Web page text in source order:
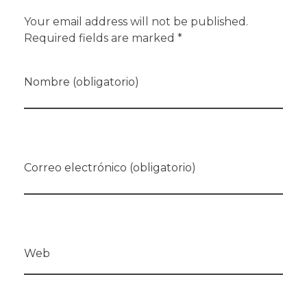
Your email address will not be published.
Required fields are marked *
Nombre (obligatorio)
Correo electrónico (obligatorio)
Web